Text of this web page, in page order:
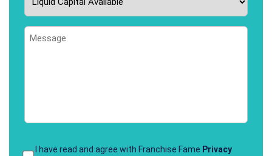
Capital
Message
TermsI have read and agree with Franchise Fame Privacy